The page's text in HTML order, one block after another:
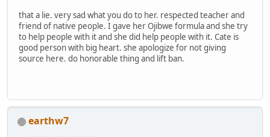
that a lie. very sad what you do to her. respected teacher and
friend of native people. I gave her Ojibwe formula and she try
to help people with it and she did help people with it. Cate is
good person with big heart. she apologize for not giving
source here. do honorable thing and lift ban.
earthw7